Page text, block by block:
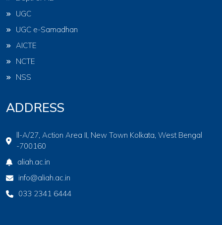
UGC
UGC e-Samadhan
AICTE
NCTE
NSS
ADDRESS
ll-A/27, Action Area II, New Town Kolkata, West Bengal
-700160
aliah.ac.in
info@aliah.ac.in
033 2341 6444